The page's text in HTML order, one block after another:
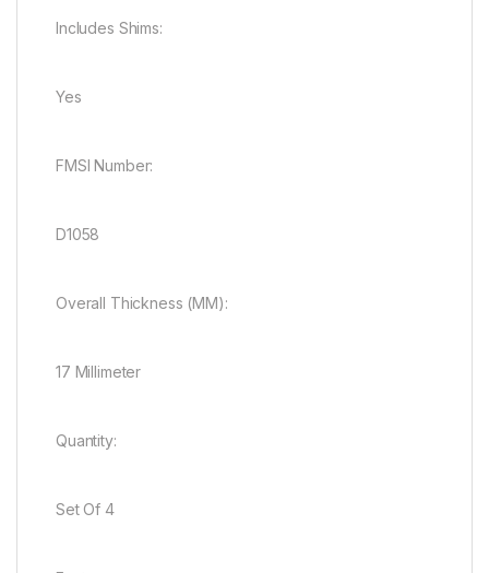
Includes Shims:
Yes
FMSI Number:
D1058
Overall Thickness (MM):
17 Millimeter
Quantity:
Set Of 4